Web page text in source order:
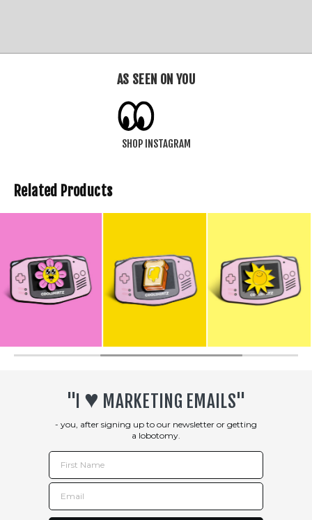
AS SEEN ON YOU
SHOP INSTAGRAM
Related Products
"I ♥︎ MARKETING EMAILS"
- you, after signing up to our newsletter or getting
a lobotomy.
First Name
Email